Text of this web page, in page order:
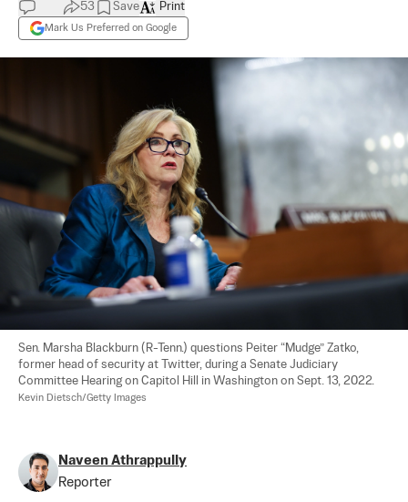
53 Save
Mark Us Preferred on Google
Print
Sen. Marsha Blackburn (R-Tenn.) questions Peiter “Mudge” Zatko,
former head of security at Twitter, during a Senate Judiciary
Committee Hearing on Capitol Hill in Washington on Sept. 13, 2022.
Kevin Dietsch/Getty Images
Naveen Athrappully
Reporter